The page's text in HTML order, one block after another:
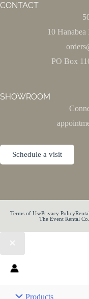
CONTACT
10
PO Box
SHOWROOM
Schedule a visit
Terms of UsePrivacy Policy
The Event Rental
Products